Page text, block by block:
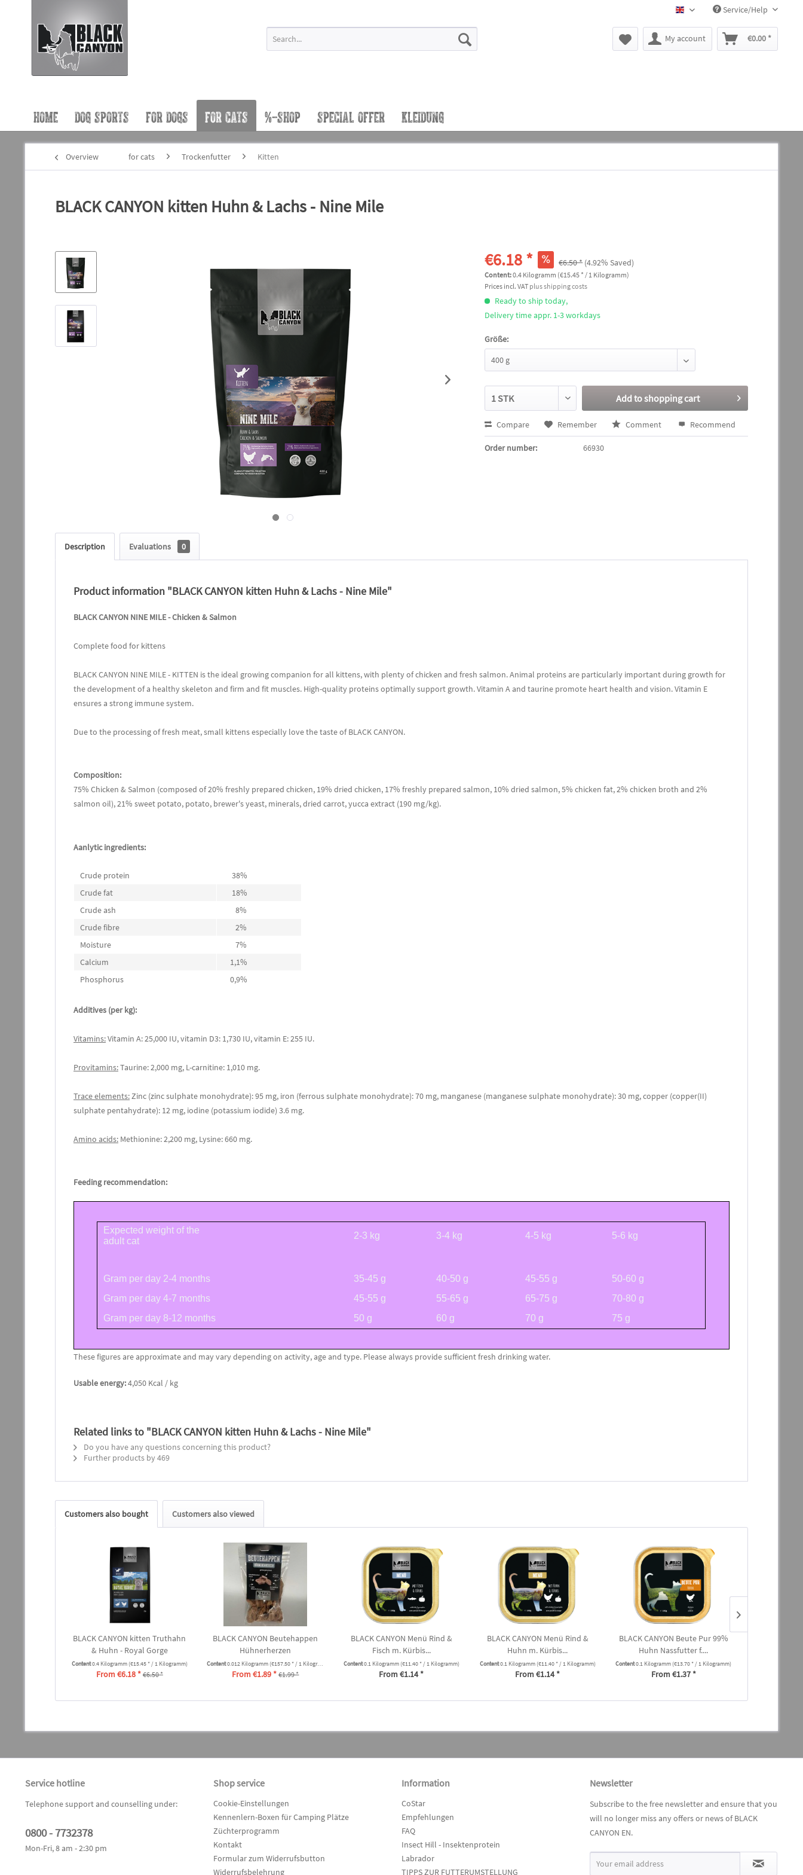
BLACK CANYON EN
Service/Help
My account €0.00 *
HOME DOG SPORTS FOR DOGS FOR CATS %-SHOP SPECIAL OFFER KLEIDUNG
Overview for cats Trockenfutter Kitten
BLACK CANYON kitten Huhn & Lachs - Nine Mile
€6.18 * €6.50 * (4.92% Saved)
Content:0.4 Kilogramm (€15.45 * / 1 Kilogramm)
Prices incl. VAT plus shipping costs
Ready to ship today,
Delivery time appr. 1-3 workdays
Größe:
Add toshopping cart
Compare Remember Comment Recommend
Order number: 66930
Description Evaluations 0
Product information "BLACK CANYON kitten Huhn & Lachs - Nine Mile"
BLACK CANYON NINE MILE - Chicken & Salmon
Complete food for kittens
BLACK CANYON NINE MILE - KITTEN is the ideal growing companion for all kittens, with plenty of chicken and fresh salmon. Animal proteins are particularly important during growth for
the development of a healthy skeleton and firm and fit muscles. High-quality proteins optimally support growth. Vitamin A and taurine promote heart health and vision. Vitamin E
ensures a strong immune system.
Due to the processing of fresh meat, small kittens especially love the taste of BLACK CANYON.
Composition:
75% Chicken & Salmon (composed of 20% freshly prepared chicken, 19% dried chicken, 17% freshly prepared salmon, 10% dried salmon, 5% chicken fat, 2% chicken broth and 2%
salmon oil), 21% sweet potato, potato, brewer's yeast, minerals, dried carrot, yucca extract (190 mg/kg).
Aanlytic ingredients:
Crude protein
38%
Crude fat
18%
Crude ash
8%
Crude fibre
2%
Moisture
7%
Calcium
1,1%
Phosphorus
0,9%
Additives (per kg):
Vitamins:Vitamin A: 25,000 IU, vitamin D3: 1,730 IU, vitamin E: 255 IU.
Provitamins:Taurine: 2,000 mg, L-carnitine: 1,010 mg.
Trace elements:Zinc (zinc sulphate monohydrate): 95 mg, iron (ferrous sulphate monohydrate): 70 mg, manganese (manganese sulphate monohydrate): 30 mg, copper (copper(II)
sulphate pentahydrate): 12 mg, iodine (potassium iodide) 3.6 mg.
Amino acids: Methionine: 2,200 mg, Lysine: 660 mg.
Feeding recommendation:
Expected weight of the
adult cat
2-3 kg 3-4 kg 4-5 kg 5-6 kg
Gram per day 2-4 months 35-45 g 40-50 g 45-55 g
50-60 g
Gram per day 4-7 months
45-55 g 55-65 g 65-75 g
70-80 g
Gram per day 8-12 months
50 g 60 g 70 g 75 g
These figures are approximate and may vary depending on activity, age and type. Please always provide sufficient fresh drinking water.
Usable energy:4,050 Kcal / kg
Related links to "BLACK CANYON kitten Huhn & Lachs - Nine Mile"
Do you have any questions concerning this product?
Further products by 469
Customers also bought Customers also viewed
BLACK CANYON kitten Truthahn
& Huhn - Royal Gorge
Content0.4 Kilogramm(€15.45 * / 1 Kilogramm)
From €6.18 * €6.50 *
BLACK CANYON Beutehappen
Hühnerherzen
Content0.012 Kilogramm(€157.50 * / 1 Kilogramm)
From €1.89 * €1.99 *
BLACK CANYON Menü Rind &
Fisch m. Kürbis...
Content0.1 Kilogramm(€11.40 * / 1 Kilogramm)
From €1.14 *
BLACK CANYON Menü Rind &
Huhn m. Kürbis...
Content0.1 Kilogramm(€11.40 * / 1 Kilogramm)
From €1.14 *
BLACK CANYON Beute Pur 99%
Huhn Nassfutter f....
Content0.1 Kilogramm(€13.70 * / 1 Kilogramm)
From €1.37 *
Service hotline
Telephone support and counselling under:
0800 - 7732378
Mon-Fri, 8 am - 2:30 pm
Shop service
Cookie-Einstellungen
Kennenlern-Boxen für Camping Plätze
Züchterprogramm
Kontakt
Formular zum Widerrufsbutton
Widerrufsbelehrung
Information
CoStar
Empfehlungen
FAQ
Insect Hill - Insektenprotein
Labrador
TIPPS ZUR FUTTERUMSTELLUNG
Newsletter
Subscribe to the free newsletter and ensure that you
will no longer miss any offers or news of BLACK
CANYON EN.